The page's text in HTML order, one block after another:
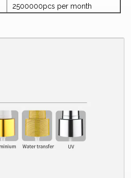
2500000pcs per month